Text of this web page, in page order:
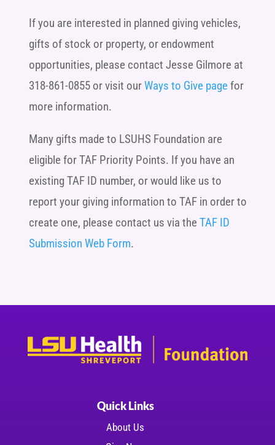
If you are interested in planned giving vehicles,
gifts of stock or property, or endowment
opportunities, please contact Jesse Gilmore at
318-861-0855 or visit ourWays to Give pagefor
more information.
Many gifts made to LSUHS Foundation are
eligible for TAF Priority Points. If you have an
existing TAF ID number, or would like us to
report your giving information to TAF in order to
create one, please contact us via theTAF ID
Submission Web Form.
Quick Links
About Us